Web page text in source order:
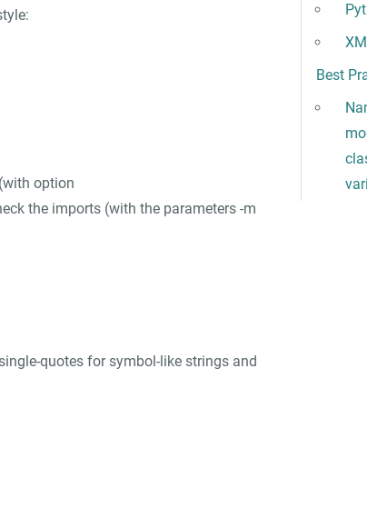
Best
option
the imports (with the parameters -m
quotes for symbol-like strings and